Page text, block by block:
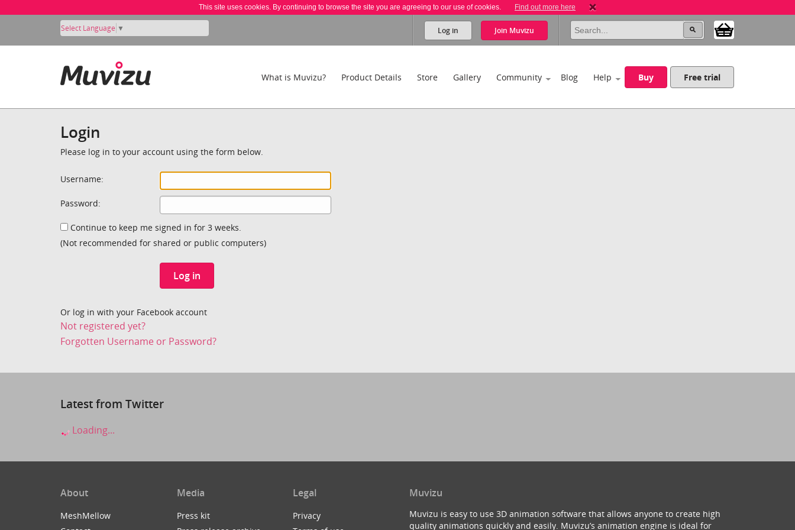
This site uses cookies. By continuing to browse the site you are agreeing to our use of cookies. Find out more here
Select Language ▼ Log in Join Muvizu
What is Muvizu? Product Details Store Gallery Community Blog Help Buy Free trial
Login
Please log in to your account using the form below.
Username:
Password:
Continue to keep me signed in for 3 weeks.
(Not recommended for shared or public computers)
Log in
Or log in with your Facebook account
Not registered yet?
Forgotten Username or Password?
Latest from Twitter
Loading...
About
MeshMellow
Media
Press kit
Legal
Privacy
Muvizu
Muvizu is easy to use 3D animation software that allows anyone to create high
quality animations quickly and easily. Muvizu’s animation engine is ideal for